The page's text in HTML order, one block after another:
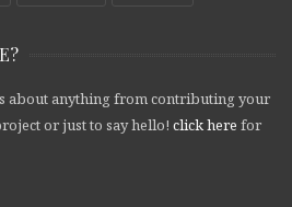
about anything from contributing your
or just to say hello! click here for